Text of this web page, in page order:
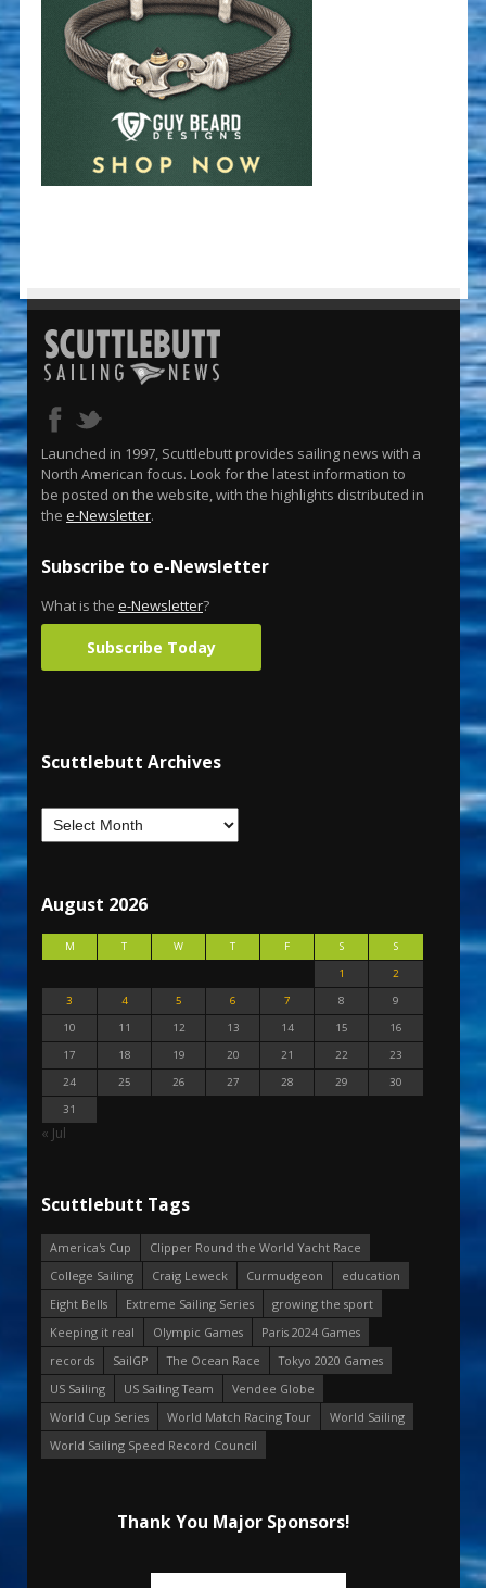
Launched in 1997, Scuttlebutt provides sailing news with a
North American focus. Look for the latest information to
be posted on the website, with the highlights distributed in
the e-Newsletter.
Subscribe to e-Newsletter
What is the e-Newsletter?
Subscribe Today
Scuttlebutt Archives
August 2026
M T W T F S
S
1
2
3
4 5 6 7 8
9
10
11 12 13 14 15
16
17
18 19 20 21 22
23
24
25 26 27 28 29
30
31
« Jul
Scuttlebutt Tags
America's Cup
Clipper Round the World Yacht Race
College Sailing
Craig Leweck Curmudgeon
education
Eight Bells
Extreme Sailing Series
growing the sport
Keeping it real
Olympic Games
Paris 2024 Games
records
SailGP The Ocean Race
Tokyo 2020 Games
US Sailing
US Sailing Team
Vendee Globe
World Cup Series
World Match Racing Tour
World Sailing
World Sailing Speed Record Council
Thank You Major Sponsors!